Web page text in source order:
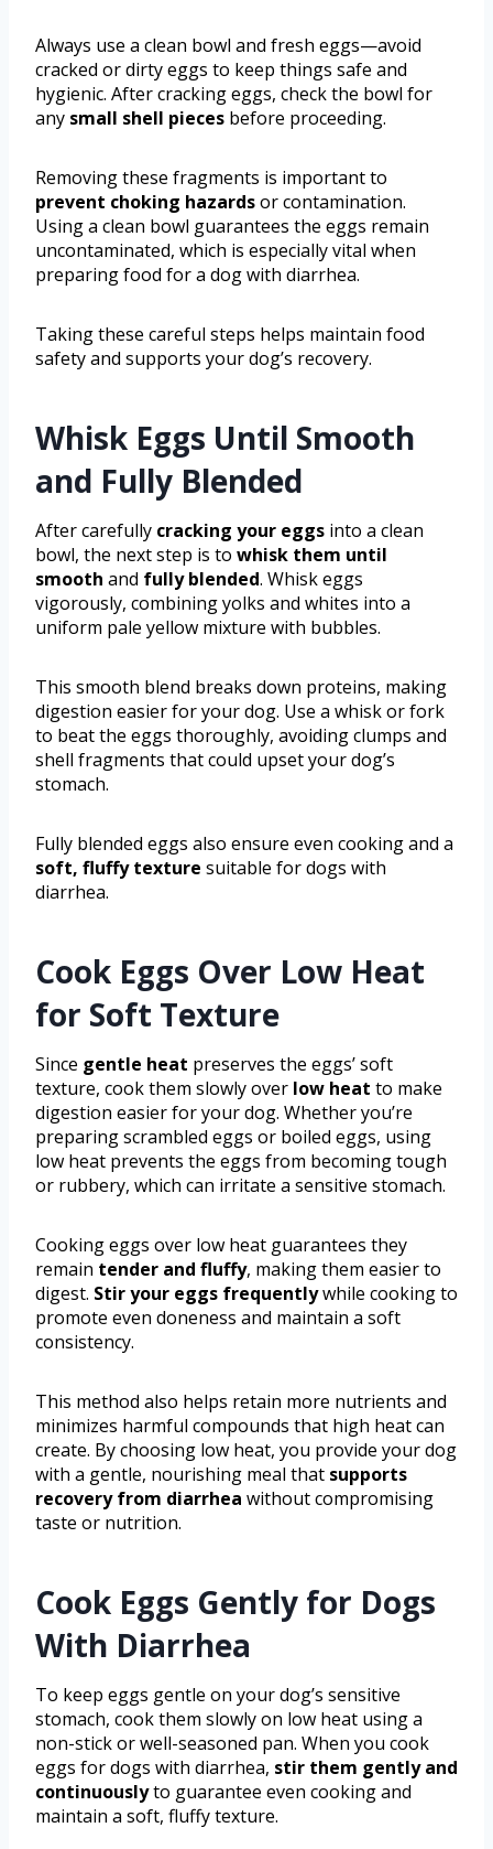
Always use a clean bowl and fresh eggs—avoid
cracked or dirty eggs to keep things safe and
hygienic. After cracking eggs, check the bowl for
any small shell pieces before proceeding.
Removing these fragments is important to
prevent choking hazardsor contamination.
Using a clean bowl guarantees the eggs remain
uncontaminated, which is especially vital when
preparing food for a dog with diarrhea.
Taking these careful steps helps maintain food
safety and supports your dog’s recovery.
Whisk Eggs Until Smooth
and Fully Blended
After carefully cracking your eggs into a clean
bowl, the next step is to whisk them until
smooth and fully blended. Whisk eggs
vigorously, combining yolks and whites into a
uniform pale yellow mixture with bubbles.
This smooth blend breaks down proteins, making
digestion easier for your dog. Use a whisk or fork
to beat the eggs thoroughly, avoiding clumps and
shell fragments that could upset your dog’s
stomach.
Fully blended eggs also ensure even cooking and a
soft, fluffy texture suitable for dogs with
diarrhea.
Cook Eggs Over Low Heat
for Soft Texture
Since gentle heat preserves the eggs’ soft
texture, cook them slowly over low heat to make
digestion easier for your dog. Whether you’re
preparing scrambled eggs or boiled eggs, using
low heat prevents the eggs from becoming tough
or rubbery, which can irritate a sensitive stomach.
Cooking eggs over low heat guarantees they
remain tender and fluffy, making them easier to
digest. Stir your eggs frequentlywhile cooking to
promote even doneness and maintain a soft
consistency.
This method also helps retain more nutrients and
minimizes harmful compounds that high heat can
create. By choosing low heat, you provide your dog
with a gentle, nourishing meal that supports
recovery from diarrhea without compromising
taste or nutrition.
Cook Eggs Gently for Dogs
With Diarrhea
To keep eggs gentle on your dog’s sensitive
stomach, cook them slowly on low heat using a
non-stick or well-seasoned pan. When you cook
eggs for dogs with diarrhea, stir them gently and
continuouslyto guarantee even cooking and
maintain a soft, fluffy texture.